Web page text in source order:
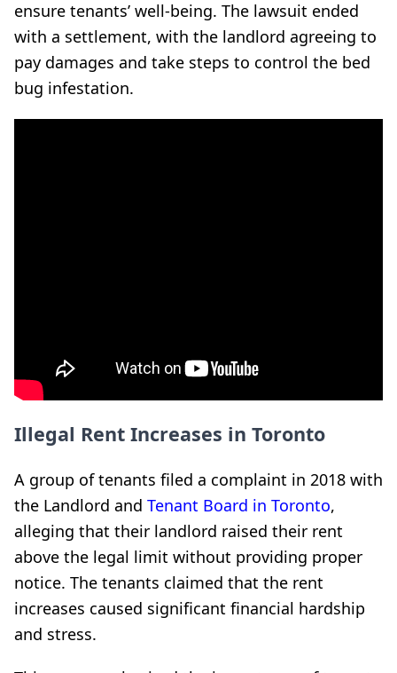
ensure tenants’ well-being. The lawsuit ended
with a settlement, with the landlord agreeing to
pay damages and take steps to control the bed
bug infestation.
Illegal Rent Increases in Toronto
A group of tenants filed a complaint in 2018 with
the Landlord and Tenant Board in Toronto,
alleging that their landlord raised their rent
above the legal limit without providing proper
notice. The tenants claimed that the rent
increases caused significant financial hardship
and stress.